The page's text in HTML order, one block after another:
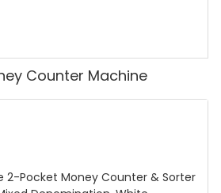
Counter Machine